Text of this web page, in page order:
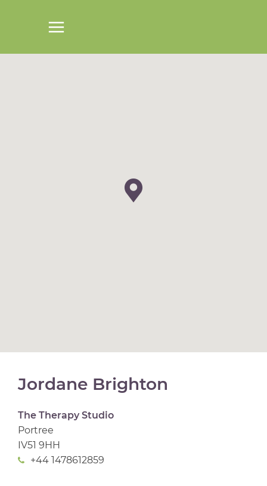
Jordane Brighton
The Therapy Studio
Portree
IV51 9HH
+44 1478612859